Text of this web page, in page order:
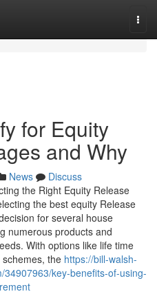
for Equity
and Why
News
Discuss
the Right Equity Release
the best equity Release
for several house
numerous products and
With options like life time
the https://bill-walsh-
key-benefits-of-using-